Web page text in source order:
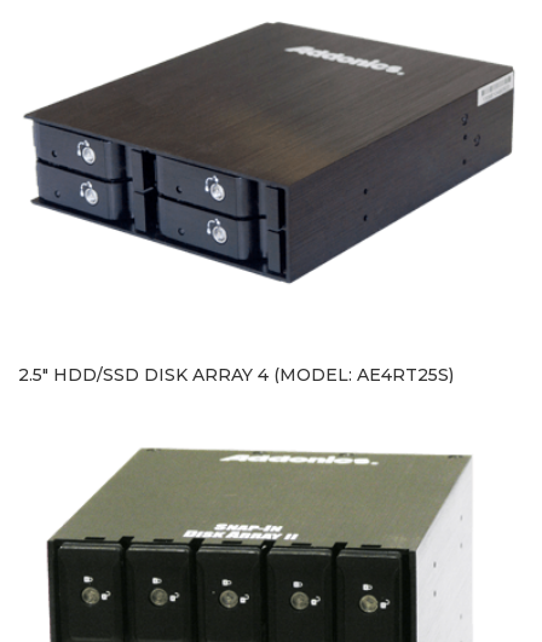
2.5" HDD/SSD DISK ARRAY 4 (MODEL: AE4RT25S)